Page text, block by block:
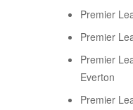
Premier
Premier
Premier
Everton
Premier